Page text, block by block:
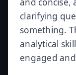
clarifying
something.
analytical
engaged